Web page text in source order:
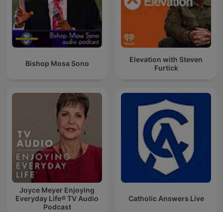
Bishop Mosa Sono
Elevation with Steven
Furtick
Joyce Meyer Enjoying
Everyday Life® TV Audio
Podcast
Catholic Answers Live